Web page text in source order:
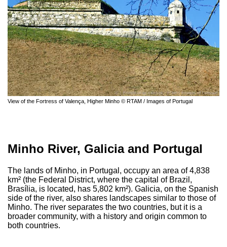
View of the Fortress of Valença, Higher Minho © RTAM / Images of Portugal
Minho River, Galicia and Portugal
The lands of Minho, in Portugal, occupy an area of ​​4,838
km² (the Federal District, where the capital of Brazil,
Brasília, is located, has 5,802 km²). Galicia, on the Spanish
side of the river, also shares landscapes similar to those of
Minho. The river separates the two countries, but it is a
broader community, with a history and origin common to
both countries.